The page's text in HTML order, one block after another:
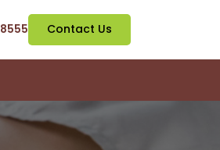
Contact Us